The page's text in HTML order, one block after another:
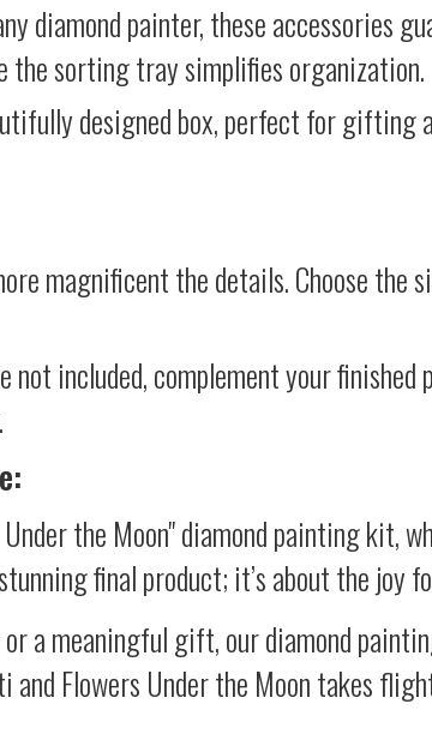
diamond painter, these accessories
the sorting tray simplifies organization.
designed box, perfect for gifting
magnificent the details. Choose
not included, complement your
the Moon" diamond painting kit,
final product; it’s about the joy
a meaningful gift, our diamond
Flowers Under the Moon takes